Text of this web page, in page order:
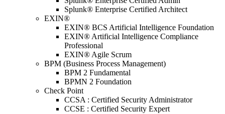
Splunk® Enterprise Certified Architect
EXIN®
EXIN® BCS Artificial Intelligence Foundation
EXIN® Artificial Intelligence Compliance
Professional
EXIN® Agile Scrum
BPM (Business Process Management)
BPM 2 Fundamental
BPMN 2 Foundation
Check Point
CCSA : Certified Security Administrator
CCSE : Certified Security Expert